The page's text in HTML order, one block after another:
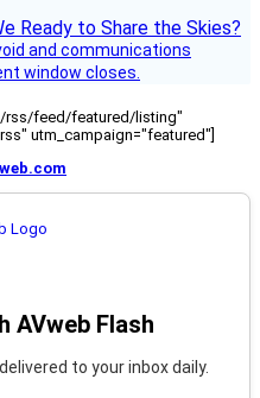
and communications
window closes.
rss/feed/featured/listing"
utm_campaign="featured"]
AVweb Flash
to your inbox daily.